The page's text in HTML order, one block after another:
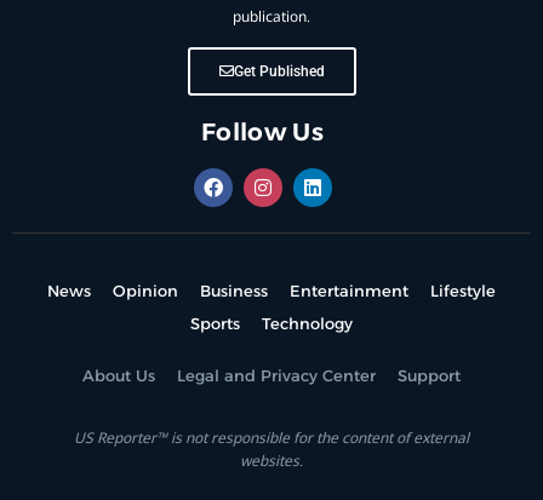
publication.
Get Published
Follow Us
News Opinion Business Entertainment
Lifestyle
Sports
Technology
About Us Legal and Privacy Center Support
US Reporter™ is not responsible for the content of external
websites.